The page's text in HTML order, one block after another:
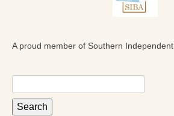
A proud member of Southern Independent
for: